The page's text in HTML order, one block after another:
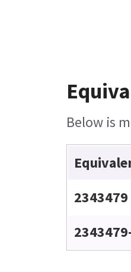
Below is
2343479